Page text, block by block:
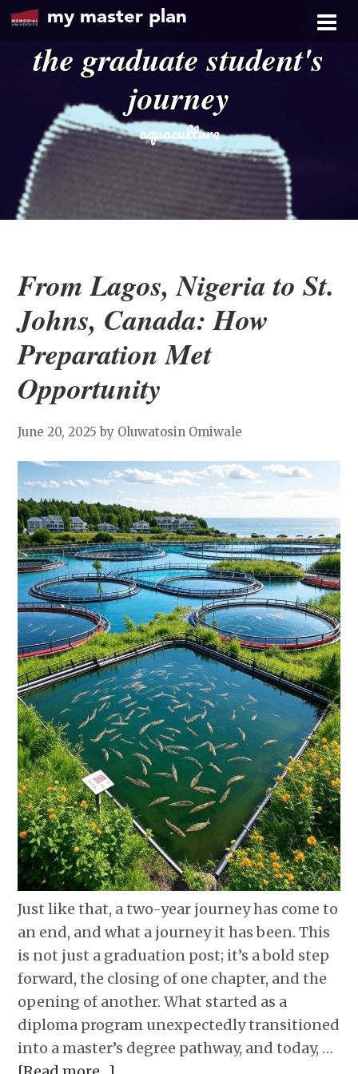
my master plan
the graduate student's
journey
aquaculture
From Lagos, Nigeria to St.
Johns, Canada: How
Preparation Met
Opportunity
June 20, 2025 by Oluwatosin Omiwale
Just like that, a two-year journey has come to
an end, and what a journey it has been. This
is not just a graduation post; it’s a bold step
forward, the closing of one chapter, and the
opening of another. What started as a
diploma program unexpectedly transitioned
into a master’s degree pathway, and today, …